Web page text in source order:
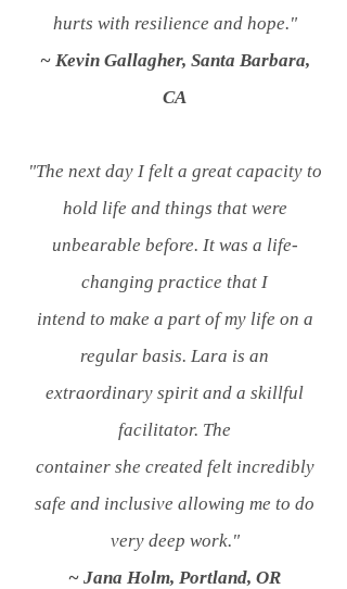
hurts with resilience and hope."
~ Kevin Gallagher, Santa Barbara,
CA
"The next day I felt a great capacity to
hold life and things that were
unbearable before. It was a life-
changing practice that I
intend to make a part of my life on a
regular basis. Lara is an
extraordinary spirit and a skillful
facilitator. The
container she created felt incredibly
safe and inclusive allowing me to do
very deep work."
~ Jana Holm, Portland, OR